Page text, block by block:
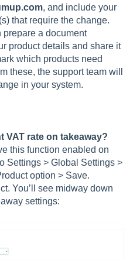
, and include your
that require the change.
a document
product details and share it
which products need
these, the support team will
in your system.
VAT rate on takeaway?
this function enabled on
Settings > Global Settings >
option > Save.
You’ll see midway down
settings: